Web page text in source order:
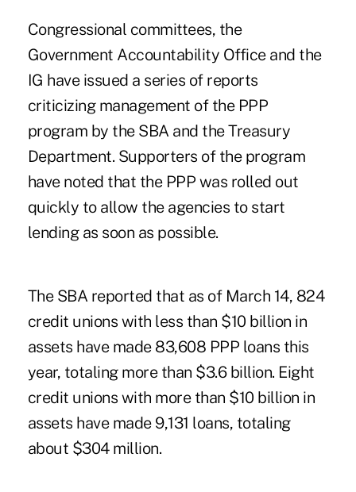
Congressional committees, the
Government Accountability Office and the
IG have issued a series of reports
criticizing management of the PPP
program by the SBA and the Treasury
Department. Supporters of the program
have noted that the PPP was rolled out
quickly to allow the agencies to start
lending as soon as possible.
The SBA reported that as of March 14, 824
credit unions with less than $10 billion in
assets have made 83,608 PPP loans this
year, totaling more than $3.6 billion. Eight
credit unions with more than $10 billion in
assets have made 9,131 loans, totaling
about $304 million.